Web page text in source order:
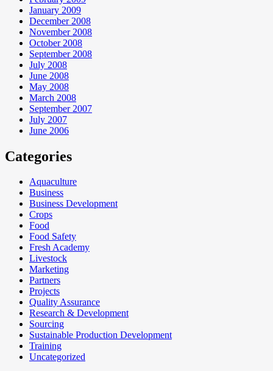
January 2009
December 2008
November 2008
October 2008
September 2008
July 2008
June 2008
May 2008
March 2008
September 2007
July 2007
June 2006
Categories
Aquaculture
Business
Business Development
Crops
Food
Food Safety
Fresh Academy
Livestock
Marketing
Partners
Projects
Quality Assurance
Research & Development
Sourcing
Sustainable Production Development
Training
Uncategorized